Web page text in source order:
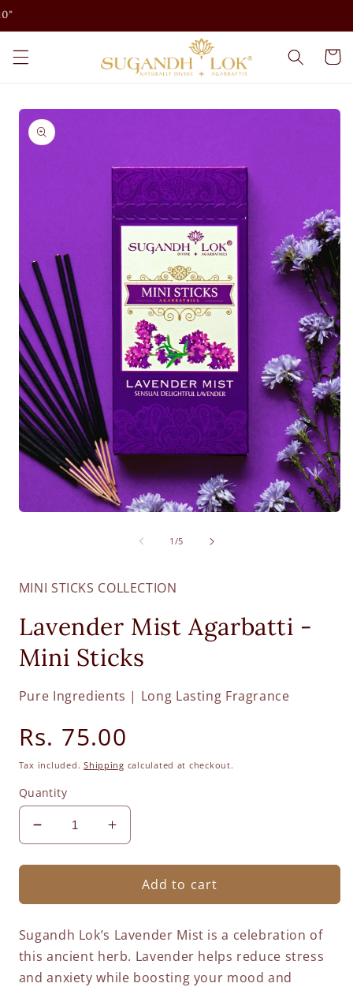
Cart
Skip to
product
information
1 /of
5
MINI STICKS COLLECTION
Lavender Mist Agarbatti -
Mini Sticks
Pure Ingredients | Long Lasting Fragrance
Regular
price
Rs. 75.00
Tax included.Shipping calculated at checkout.
Quantity
Decrease
quantity
for
Mist
-
Mini
Sticks
Increase
quantity
for
Lavender
Mist
-
Mini
Sticks
Add to cart
Sugandh Lok’s Lavender Mist is a celebration of
this ancient herb. Lavender helps reduce stress
and anxiety while boosting your mood and